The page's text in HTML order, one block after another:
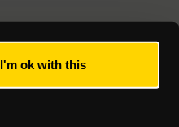
I'm ok with this